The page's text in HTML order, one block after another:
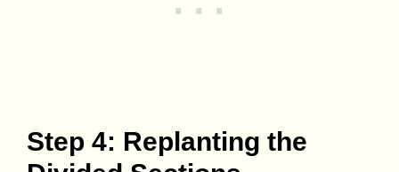
Step 4: Replanting the